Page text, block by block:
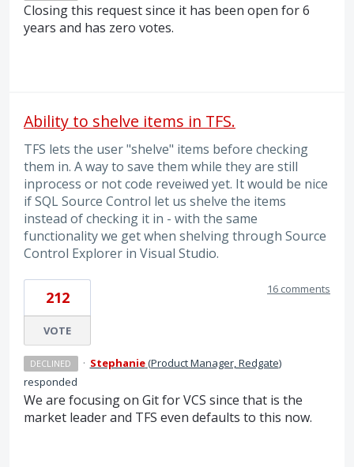
Closing this request since it has been open for 6
years and has zero votes.
Ability to shelve items in TFS.
TFS lets the user "shelve" items before checking
them in. A way to save them while they are still
inprocess or not code reveiwed yet. It would be nice
if SQL Source Control let us shelve the items
instead of checking it in - with the same
functionality we get when shelving through Source
Control Explorer in Visual Studio.
212
VOTE
16 comments
DECLINED · Stephanie(Product Manager, Redgate)
responded
We are focusing on Git for VCS since that is the
market leader and TFS even defaults to this now.